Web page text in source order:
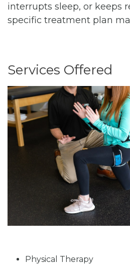
interrupts sleep, or keeps
specific treatment plan
Services Offered
Physical Therapy